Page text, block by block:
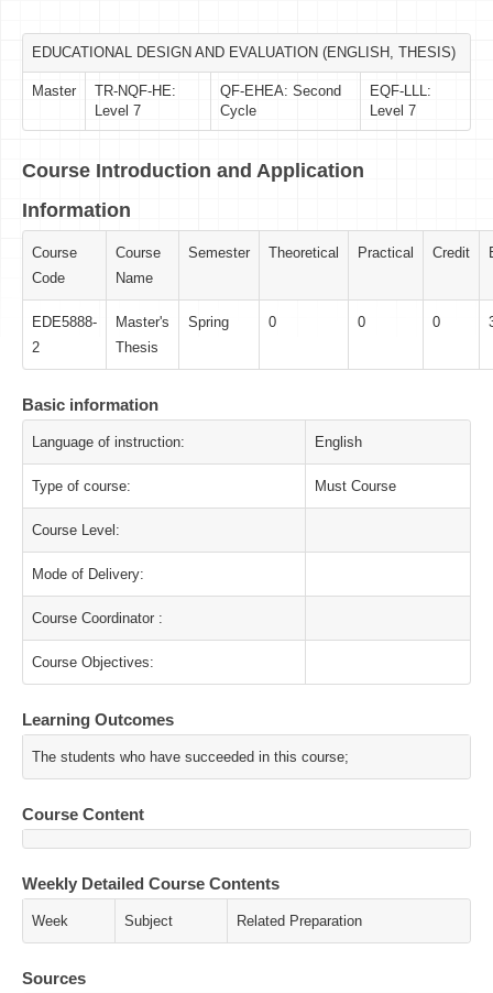
EDUCATIONAL DESIGN AND EVALUATION (ENGLISH, THESIS)
Master
TR-NQF-HE:
Level 7
QF-EHEA: Second
Cycle
EQF-LLL:
Level 7
Course Introduction and Application
Information
Course
Code
Course
Name
Semester Theoretical Practical Credit
EDE5888-
2
Master's
Thesis
Spring 0 0 0
Basic information
Language of instruction: English
Type of course: Must Course
Course Level:
Mode of Delivery:
Course Coordinator :
Course Objectives:
Learning Outcomes
The students who have succeeded in this course;
Course Content
Weekly Detailed Course Contents
Week Subject Related Preparation
Sources